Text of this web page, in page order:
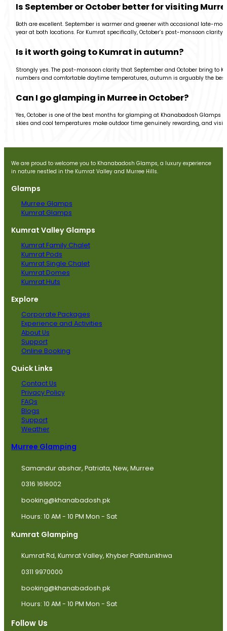
Is September or October better for visiting
Both are excellent. September is warmer and greener with occasional late-
year at both locations. For Kumrat specifically, October’s post-monsoon
Is it worth going to Kumrat in autumn?
Strongly yes. The post-monsoon clarity that September and October bring to
numbers and comfortable daytime temperatures, autumn is arguably the
Can I go glamping in Murree in October?
Yes, October is one of the best months for glamping at Khanabadosh
skies and cool temperatures make outdoor time genuinely rewarding, and
We are proud to welcome you to Khanabadosh Glamps, a luxury experience
in nature nestled in the Kumrat Valley and Murree Hills.
Glamps
Murree Glamps
Kumrat Glamps
Kumrat Valley Glamps
Kumrat Family Chalet
Kumrat Pods
Kumrat Single Chalet
Kumrat Domes
Kumrat Huts
Explore
Corporate Packages
Experience and Activities
About Us
Support
Online Booking
Quick Links
Contact Us
Privacy Policy
FAQs
Blogs
Support
Weather
Murree Glamping
Samandur abshar, Patriata, New, Murree
0316 1616002
booking@khanabadosh.pk
Hours: 10 AM - 10 PM Mon - Sat
Kumrat Glamping
Kumrat Rd, Kumrat Valley, Khyber Pakhtunkhwa
0311 9970000
booking@khanabadosh.pk
Hours: 10 AM - 10 PM Mon - Sat
Follow Us